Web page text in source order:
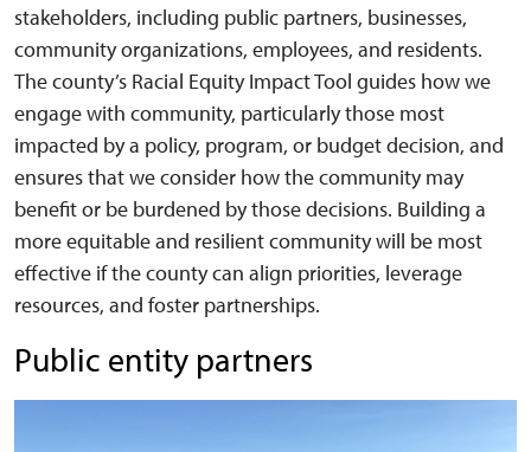
stakeholders, including public partners, businesses,
community organizations, employees, and residents.
The county’s Racial Equity Impact Tool guides how we
engage with community, particularly those most
impacted by a policy, program, or budget decision, and
ensures that we consider how the community may
benefit or be burdened by those decisions. Building a
more equitable and resilient community will be most
effective if the county can align priorities, leverage
resources, and foster partnerships.
Public entity partners